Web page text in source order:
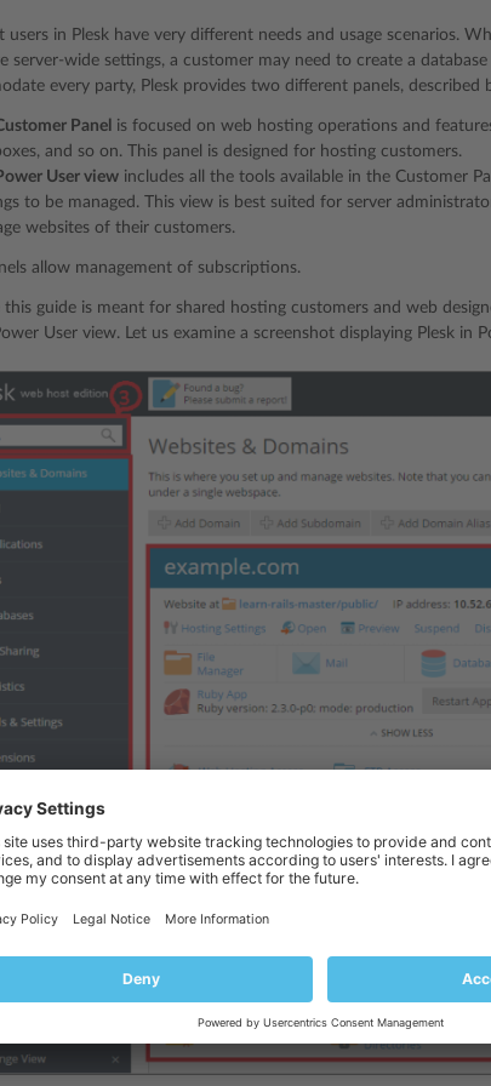
users in Plesk have very different needs and usage scenarios.
server-wide settings, a customer may need to create a
every party, Plesk provides two different panels, described
Panel is focused on web hosting operations and
and so on. This panel is designed for hosting customers.
User view includes all the tools available in the Customer
to be managed. This view is best suited for server
websites of their customers.
allow management of subscriptions.
this guide is meant for shared hosting customers and web
User view. Let us examine a screenshot displaying Plesk in